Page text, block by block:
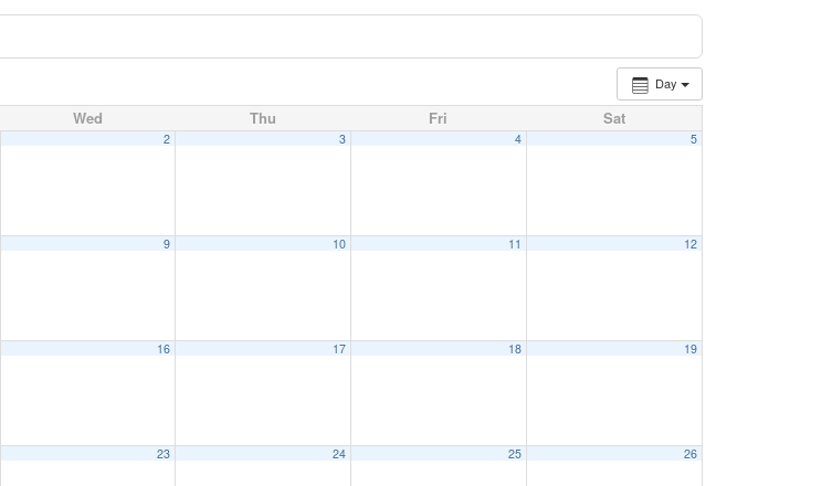
Day
Wed Thu Fri Sat
2 3 4 5
9 10 11 12
16 17 18 19
2022 – 6:15pm – Priff All Purpose Room
23 24 25 26